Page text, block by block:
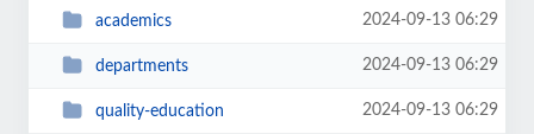
academics 2024-09-13 06:29
departments 2024-09-13 06:29
quality-education 2024-09-13 06:29